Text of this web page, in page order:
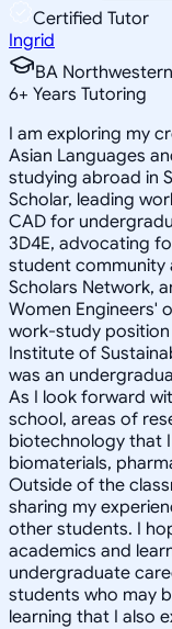
Certified Tutor
Ingrid
BA
6+ Years Tutoring
I am exploring my
Asian Languages
studying abroad in
Scholar, leading
CAD for
3D4E, advocating
student community
Scholars Network,
Women Engineers'
work-study position
Institute of
was an
As I look forward
school, areas of
biotechnology that
biomaterials,
Outside of the
sharing my
other students. I
academics and
undergraduate
students who may
learning that I also